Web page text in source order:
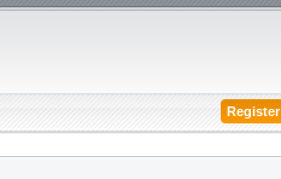
Register